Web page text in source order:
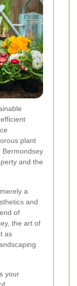
plant
Bermondsey
and the
a
and
of
the art of
as
your